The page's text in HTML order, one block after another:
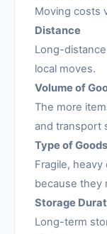
Moving costs
Distance
Long-
local moves.
Volume of
The more
and transport
Type of Goods
Fragile,
because they
Storage
Long-term